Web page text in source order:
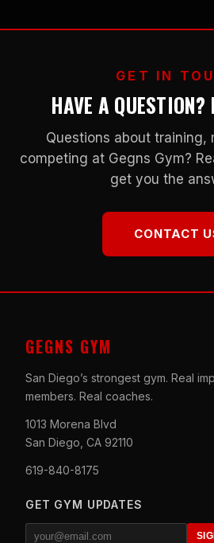
GET IN
HAVE A QUESTION?
Questions about training,
competing at Gegns Gym?
get you the
CONTACT
GEGNS GYM
San Diego’s strongest gym. Real
members. Real coaches.
1013 Morena Blvd
San Diego, CA 92110
619-840-8175
GET GYM UPDATES